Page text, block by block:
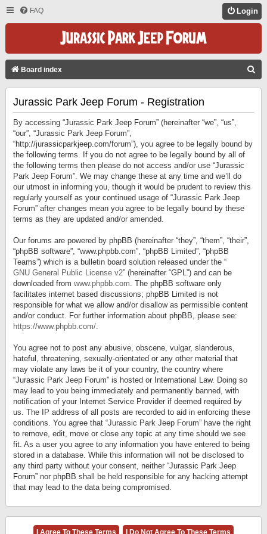
FAQ Login
Board index
Jurassic Park Jeep Forum - Registration
By accessing “Jurassic Park Jeep Forum” (hereinafter “we”, “us”,
“our”, “Jurassic Park Jeep Forum”,
“http://jurassicparkjeep.com/forum”), you agree to be legally bound by
the following terms. If you do not agree to be legally bound by all of
the following terms then please do not access and/or use “Jurassic
Park Jeep Forum”. We may change these at any time and we’ll do
our utmost in informing you, though it would be prudent to review this
regularly yourself as your continued usage of “Jurassic Park Jeep
Forum” after changes mean you agree to be legally bound by these
terms as they are updated and/or amended.
Our forums are powered by phpBB (hereinafter “they”, “them”, “their”,
“phpBB software”, “www.phpbb.com”, “phpBB Limited”, “phpBB
Teams”) which is a bulletin board solution released under the “
GNU General Public License v2” (hereinafter “GPL”) and can be
downloaded from www.phpbb.com. The phpBB software only
facilitates internet based discussions; phpBB Limited is not
responsible for what we allow and/or disallow as permissible content
and/or conduct. For further information about phpBB, please see:
https://www.phpbb.com/.
You agree not to post any abusive, obscene, vulgar, slanderous,
hateful, threatening, sexually-orientated or any other material that
may violate any laws be it of your country, the country where
“Jurassic Park Jeep Forum” is hosted or International Law. Doing so
may lead to you being immediately and permanently banned, with
notification of your Internet Service Provider if deemed required by
us. The IP address of all posts are recorded to aid in enforcing these
conditions. You agree that “Jurassic Park Jeep Forum” have the right
to remove, edit, move or close any topic at any time should we see
fit. As a user you agree to any information you have entered to being
stored in a database. While this information will not be disclosed to
any third party without your consent, neither “Jurassic Park Jeep
Forum” nor phpBB shall be held responsible for any hacking attempt
that may lead to the data being compromised.